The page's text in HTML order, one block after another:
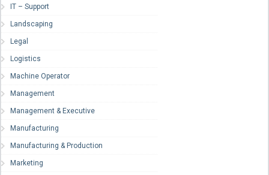
IT – Support
Landscaping
Legal
Logistics
Machine Operator
Management
Management & Executive
Manufacturing
Manufacturing & Production
Marketing